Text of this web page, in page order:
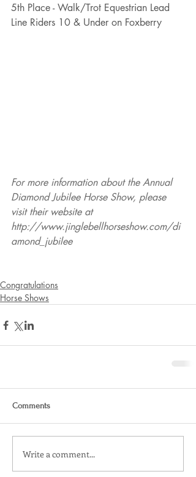
5th Place - Walk/Trot Equestrian Lead
Line Riders 10 & Under on Foxberry
For more information about the Annual
Diamond Jubilee Horse Show, please
visit their website at
http://www.jinglebellhorseshow.com/di
amond_jubilee
Congratulations
Horse Shows
Comments
Write a comment...